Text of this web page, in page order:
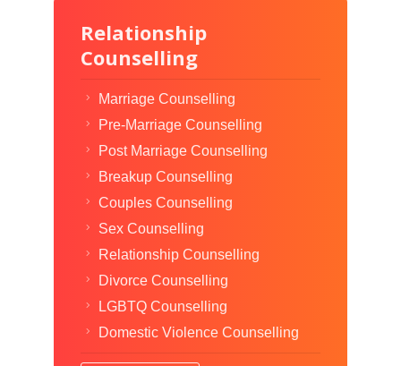
Relationship
Counselling
Marriage Counselling
Pre-Marriage Counselling
Post Marriage Counselling
Breakup Counselling
Couples Counselling
Sex Counselling
Relationship Counselling
Divorce Counselling
LGBTQ Counselling
Domestic Violence Counselling